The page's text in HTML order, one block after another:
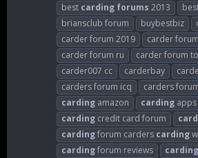
best carding forums 2013
briansclub forum
buybestbiz
carder forum 2019
carder forum
carder forum ru
carder forum
carder007 cc
carderbay
carders forum icq
carders
carding amazon carding
carding credit card forum
cardingforum carders carding
cardingforum reviews carding